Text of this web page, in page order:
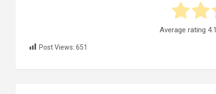
Average rating 4.1
Post Views: 651